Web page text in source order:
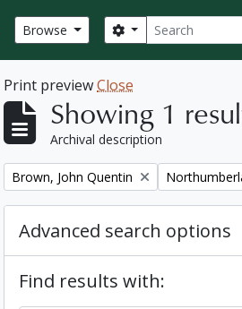
Browse Search
Search options
Print previewClose
Showing 1
Archival description
Remove filter:
Brown, John Quentin Remove
Advanced search options
Find results with: